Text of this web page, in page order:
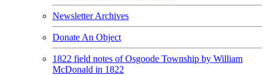
Newsletter Archives
Donate An Object
1822 field notes of Osgoode Township by William
McDonald in 1822